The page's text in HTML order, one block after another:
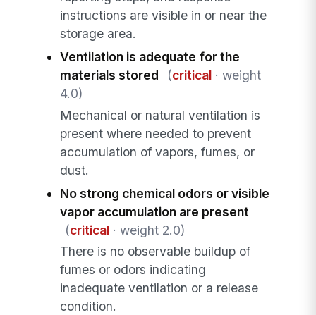
instructions are visible in or near the
storage area.
Ventilation is adequate for the
materials stored
(critical· weight
4.0)
Mechanical or natural ventilation is
present where needed to prevent
accumulation of vapors, fumes, or
dust.
No strong chemical odors or visible
vapor accumulation are present
(critical· weight 2.0)
There is no observable buildup of
fumes or odors indicating
inadequate ventilation or a release
condition.